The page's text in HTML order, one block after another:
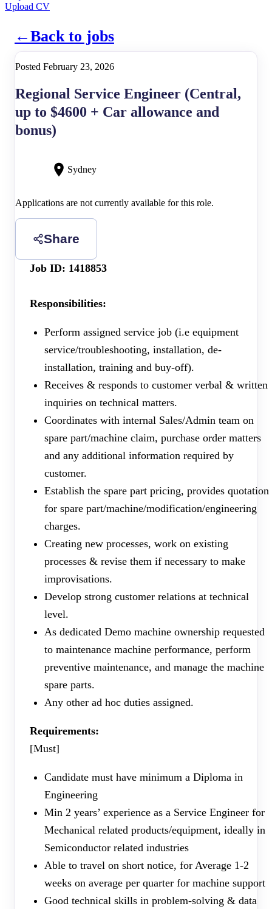
Upload CV
←Back to jobs
Posted February 23, 2026
Regional Service Engineer (Central,
up to $4600 + Car allowance and
bonus)
Sydney
Applications are not currently available for this role.
Share
Job ID: 1418853
Responsibilities:
Perform assigned service job (i.e equipment
service/troubleshooting, installation, de-
installation, training and buy-off).
Receives & responds to customer verbal & written
inquiries on technical matters.
Coordinates with internal Sales/Admin team on
spare part/machine claim, purchase order matters
and any additional information required by
customer.
Establish the spare part pricing, provides quotation
for spare part/machine/modification/engineering
charges.
Creating new processes, work on existing
processes & revise them if necessary to make
improvisations.
Develop strong customer relations at technical
level.
As dedicated Demo machine ownership requested
to maintenance machine performance, perform
preventive maintenance, and manage the machine
spare parts.
Any other ad hoc duties assigned.
Requirements:
[Must]
Candidate must have minimum a Diploma in
Engineering
Min 2 years’ experience as a Service Engineer for
Mechanical related products/equipment, ideally in
Semiconductor related industries
Able to travel on short notice, for Average 1-2
weeks on average per quarter for machine support
Good technical skills in problem-solving & data